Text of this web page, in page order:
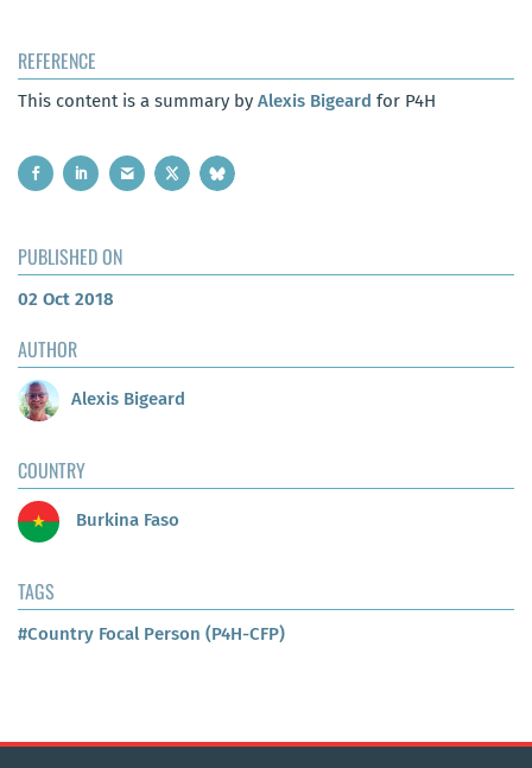
REFERENCE
This content is a summary by Alexis Bigeard for P4H
PUBLISHED ON
02 Oct 2018
AUTHOR
Alexis Bigeard
COUNTRY
Burkina Faso
TAGS
#Country Focal Person (P4H-CFP)